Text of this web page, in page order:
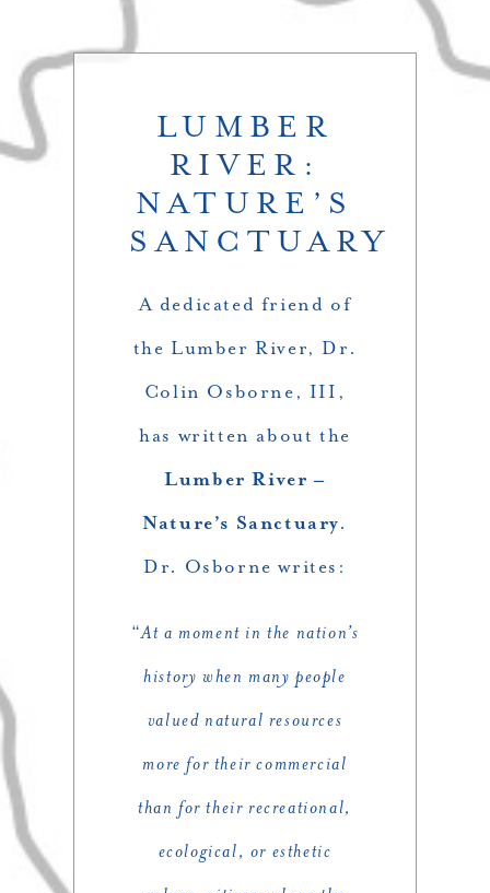
LUMBER
RIVER:
NATURE’S
SANCTUARY
A dedicated friend of
the Lumber River, Dr.
Colin Osborne, III,
has written about the
Lumber River –
Nature’s Sanctuary.
Dr. Osborne writes:
“At a moment in the nation’s
history when many people
valued natural resources
more for their commercial
than for their recreational,
ecological, or esthetic